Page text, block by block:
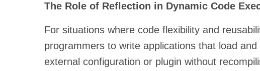
The Role of Reflection in Dynamic Code
For situations where code flexibility and
programmers to write applications that load
external configuration or plugin without